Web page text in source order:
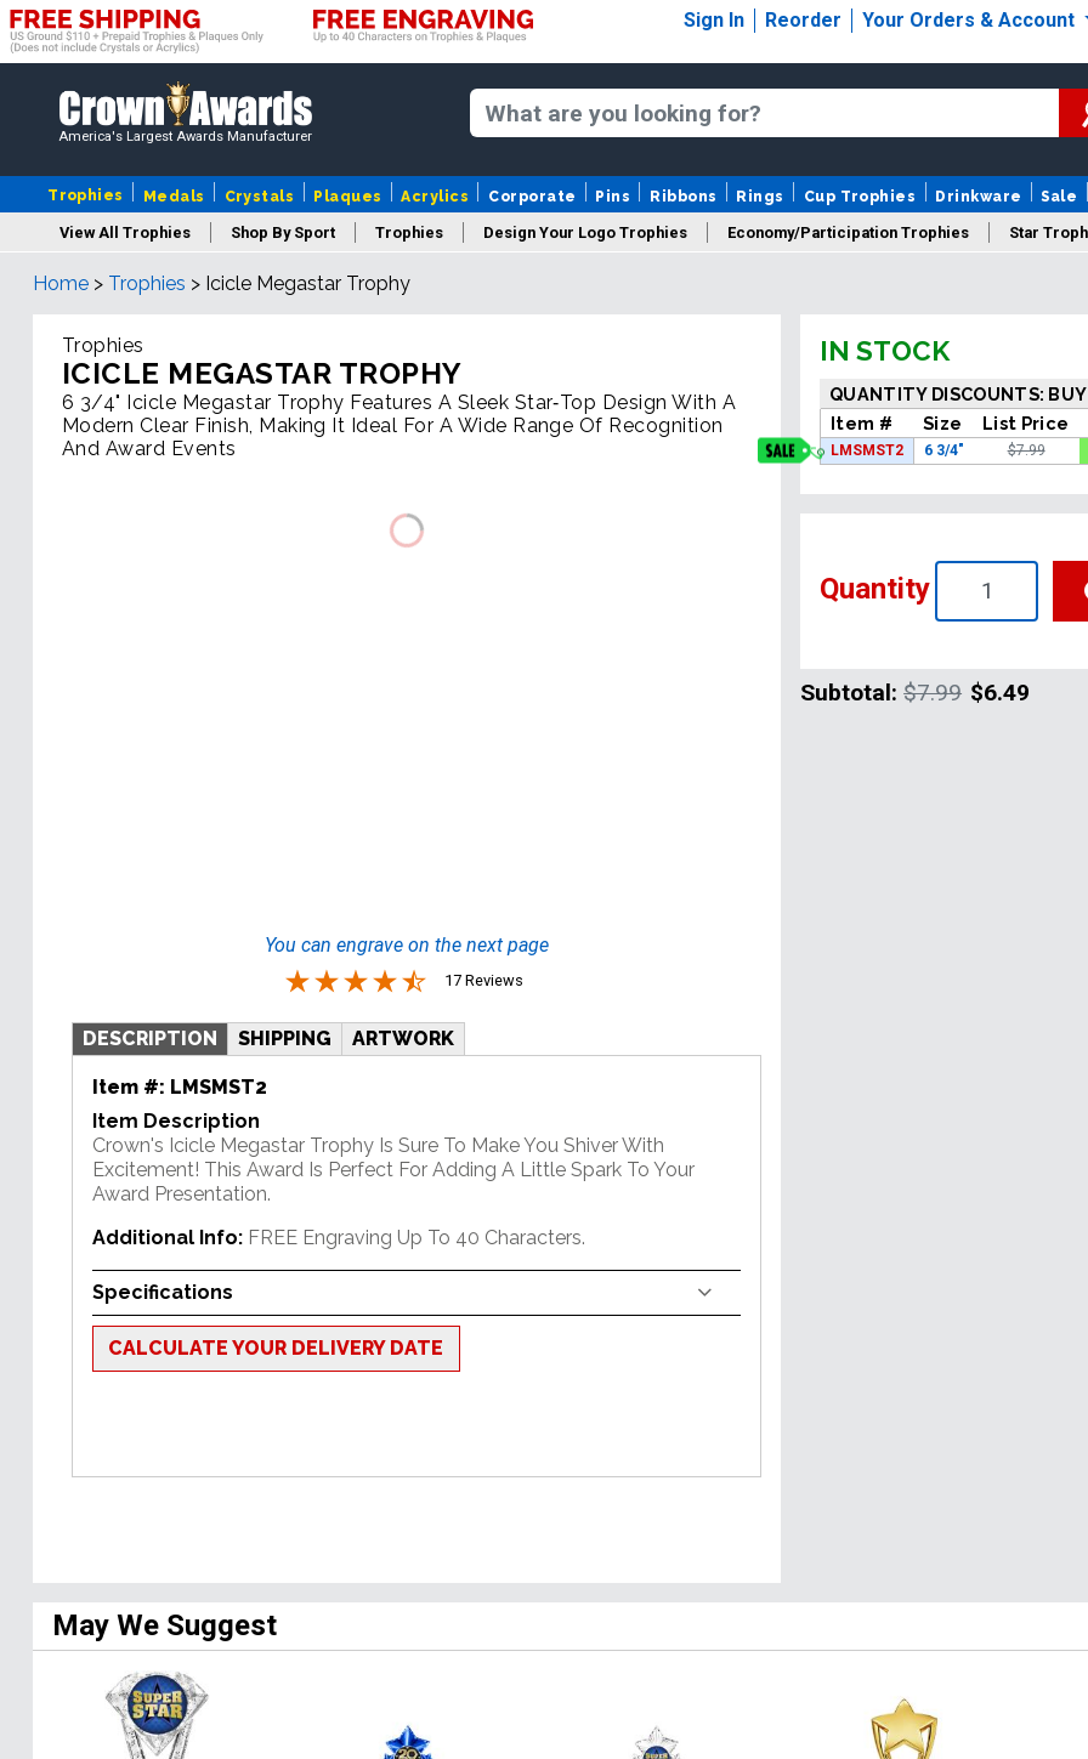
Sign In Reorder Your Orders & Account
America's Largest Awards Manufacturer
Trophies Medals Crystals Plaques Acrylics Corporate Pins Ribbons Rings Cup Trophies Drinkware Sale
View All Trophies Shop By Sport Trophies Design Your Logo Trophies Economy/Participation Trophies Star
Home > Trophies > Icicle Megastar Trophy
Trophies
ICICLE MEGASTAR TROPHY
6 3/4" Icicle Megastar Trophy Features A Sleek Star‑Top Design With A
Modern Clear Finish, Making It Ideal For A Wide Range Of Recognition
And Award Events
You can engrave on the next page
17 Reviews
DESCRIPTION SHIPPING ARTWORK
Item #: LMSMST2
Item Description
Crown's Icicle Megastar Trophy Is Sure To Make You Shiver With
Excitement! This Award Is Perfect For Adding A Little Spark To Your
Award Presentation.
Additional Info: FREE Engraving Up To 40 Characters.
Specifications
CALCULATE YOUR DELIVERY DATE
IN STOCK
QUANTITY DISCOUNTS: BUY
Item #
Size List Price
LMSMST2 6 3/4" $7.99
Quantity
Subtotal:$7.99 $6.49
May We Suggest